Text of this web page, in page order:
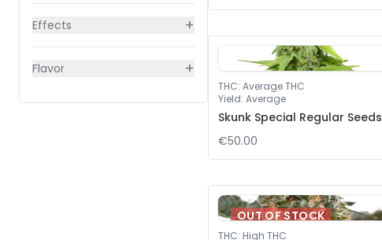
Effects +
Flavor +
THC: Average THC
Yield: Average
Skunk Special Regular Seeds
€50.00
OUT OF STOCK
THC: High THC